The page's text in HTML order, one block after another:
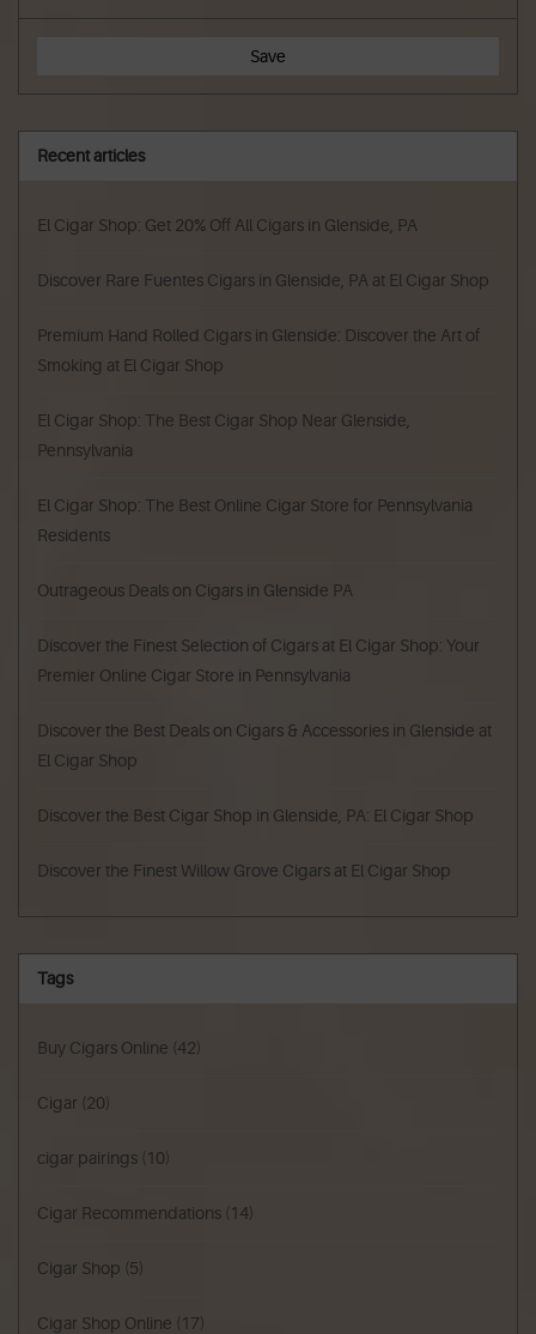
Save
Recent articles
El Cigar Shop: Get 20% Off All Cigars in Glenside, PA
Discover Rare Fuentes Cigars in Glenside, PA at El Cigar Shop
Premium Hand Rolled Cigars in Glenside: Discover the Art of
Smoking at El Cigar Shop
El Cigar Shop: The Best Cigar Shop Near Glenside,
Pennsylvania
El Cigar Shop: The Best Online Cigar Store for Pennsylvania
Residents
Outrageous Deals on Cigars in Glenside PA
Discover the Finest Selection of Cigars at El Cigar Shop: Your
Premier Online Cigar Store in Pennsylvania
Discover the Best Deals on Cigars & Accessories in Glenside at
El Cigar Shop
Discover the Best Cigar Shop in Glenside, PA: El Cigar Shop
Discover the Finest Willow Grove Cigars at El Cigar Shop
Tags
Buy Cigars Online (42)
Cigar (20)
cigar pairings (10)
Cigar Recommendations (14)
Cigar Shop (5)
Cigar Shop Online (17)